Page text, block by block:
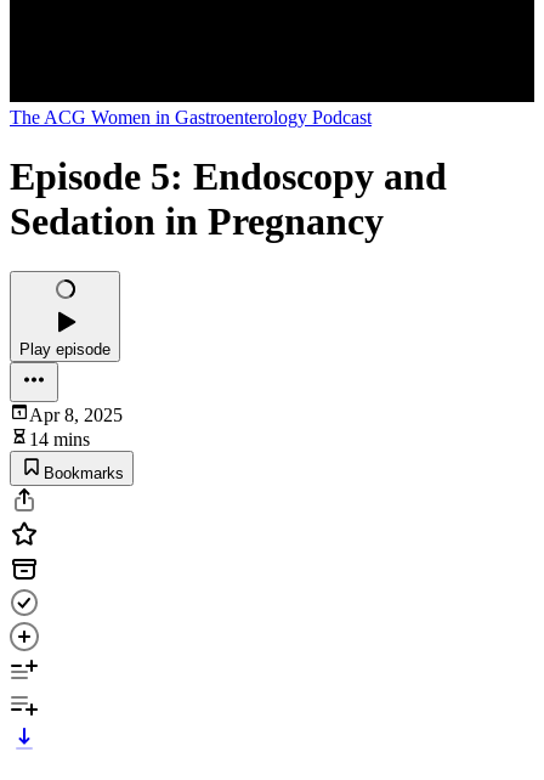
The ACG Women in Gastroenterology Podcast
Episode 5: Endoscopy and
Sedation in Pregnancy
Play episode
Apr 8, 2025
14 mins
Bookmarks